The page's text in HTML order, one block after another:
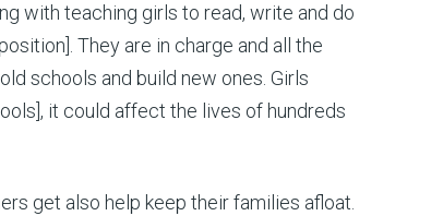
with teaching girls to read, write and do
They are in charge and all the
schools and build new ones. Girls
it could affect the lives of hundreds
get also help keep their families afloat.